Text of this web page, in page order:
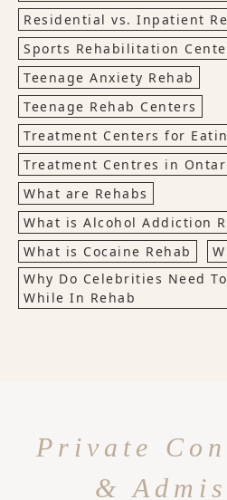
Residential vs. Inpatient
Sports Rehabilitation
Teenage Anxiety Rehab
Teenage Rehab Centers
Treatment Centers for
Treatment Centres in
What are Rehabs
What is Alcohol Addiction
What is Cocaine Rehab
Why Do Celebrities Need
While In Rehab
Private
&